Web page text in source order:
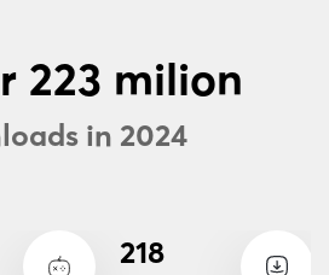
223 milion
in 2024
218